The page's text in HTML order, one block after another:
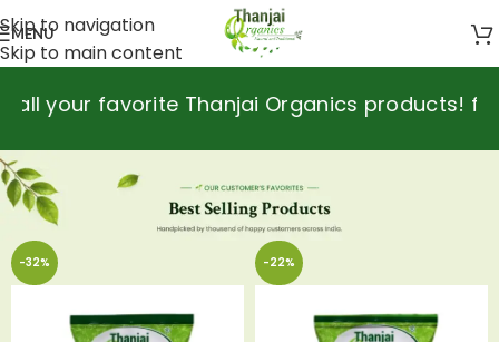
Skip to navigation
Skip to main content
MENU
Thanjai Organics products! for purchase
-32% -22%